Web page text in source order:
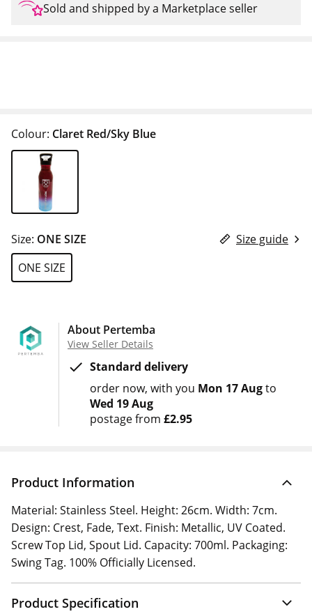
Sold and shipped by a Marketplace seller
Colour: Claret Red/Sky Blue
Size: ONE SIZE
Size guide
ONE SIZE
About Pertemba
View Seller Details
Standard delivery
order now with you Mon 17 Augto
Wed 19 Aug
postage from £2.95
Product Information
Material: Stainless Steel. Height: 26cm. Width: 7cm.
Design: Crest, Fade, Text. Finish: Metallic, UV Coated.
Screw Top Lid, Spout Lid. Capacity: 700ml. Packaging:
Swing Tag. 100% Officially Licensed.
Product Specification